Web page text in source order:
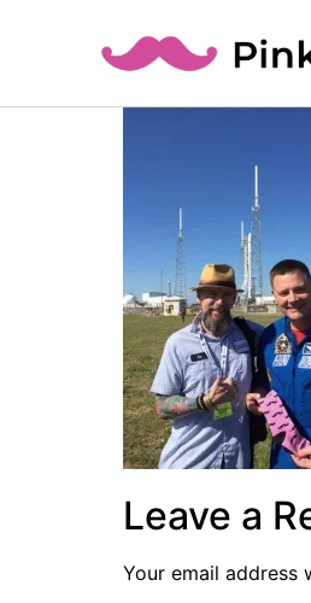
Leave a
Your email address